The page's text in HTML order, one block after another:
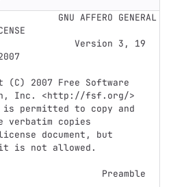
GNU AFFERO GENERAL
Inc. <http://fsf.org/>
verbatim copies
it is not allowed.